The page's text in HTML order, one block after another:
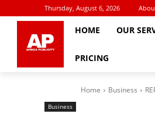
Thursday, August 6, 2026
HOME OUR
PRICING
Home Business
Business